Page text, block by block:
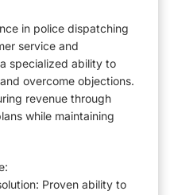
in police dispatching
service and
specialized ability to
overcome objections.
revenue through
while maintaining
Proven ability to